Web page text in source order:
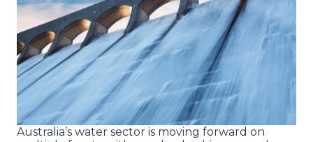
Australia’s water sector is moving forward on